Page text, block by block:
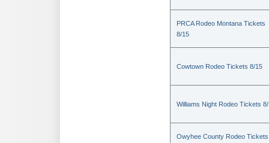
PRCA Rodeo Montana Tickets
8/15
Cowtown Rodeo Tickets 8/15
Williams Night Rodeo Tickets
Owyhee County Rodeo Tickets